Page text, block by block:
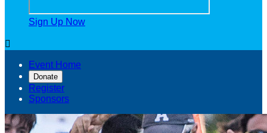
Sign Up Now

Event Home
Donate
Register
Sponsors